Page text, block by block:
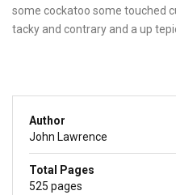
some cockatoo some touched
tacky and contrary and a up
Author
John Lawrence
Total Pages
525 pages